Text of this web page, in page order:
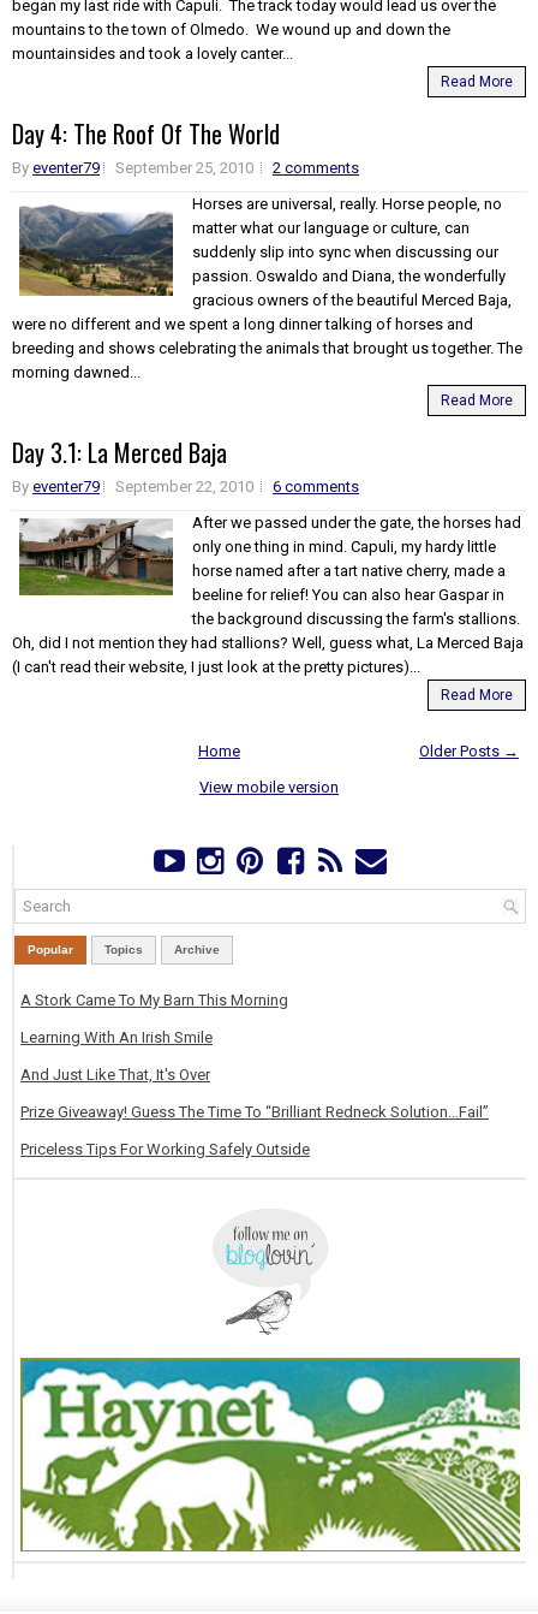
began my last ride with Capuli. The track today would lead us over the
mountains to the town of Olmedo. We wound up and down the
mountainsides and took a lovely canter...
Read More
Day 4: The Roof Of The World
By eventer79 September 25, 2010
2 comments
Horses are universal, really. Horse people, no
matter what our language or culture, can
suddenly slip into sync when discussing our
passion. Oswaldo and Diana, the wonderfully
gracious owners of the beautiful Merced Baja,
were no different and we spent a long dinner talking of horses and
breeding and shows celebrating the animals that brought us together. The
morning dawned...
Read More
Day 3.1: La Merced Baja
By eventer79 September 22, 2010
6 comments
After we passed under the gate, the horses had
only one thing in mind. Capuli, my hardy little
horse named after a tart native cherry, made a
beeline for relief! You can also hear Gaspar in
the background discussing the farm's stallions.
Oh, did I not mention they had stallions? Well, guess what, La Merced Baja
(I can't read their website, I just look at the pretty pictures)...
Read More
Older Posts →
Home
View mobile version
Popular Topics Archive
A Stork Came To My Barn This Morning
Learning With An Irish Smile
And Just Like That, It's Over
Prize Giveaway! Guess The Time To “Brilliant Redneck Solution…Fail”
Priceless Tips For Working Safely Outside